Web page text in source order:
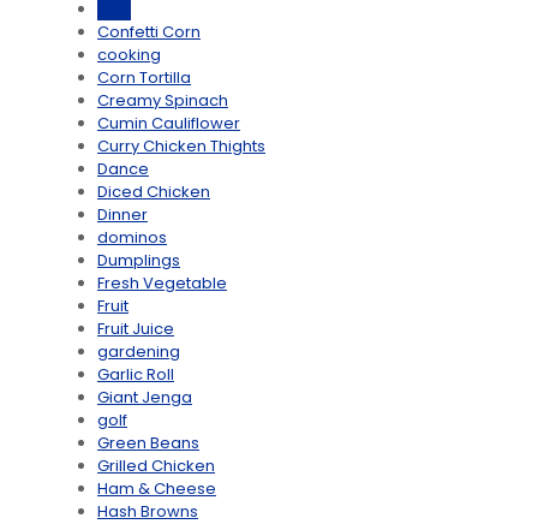
Confetti Corn
cooking
Corn Tortilla
Creamy Spinach
Cumin Cauliflower
Curry Chicken Thights
Dance
Diced Chicken
Dinner
dominos
Dumplings
Fresh Vegetable
Fruit
Fruit Juice
gardening
Garlic Roll
Giant Jenga
golf
Green Beans
Grilled Chicken
Ham & Cheese
Hash Browns